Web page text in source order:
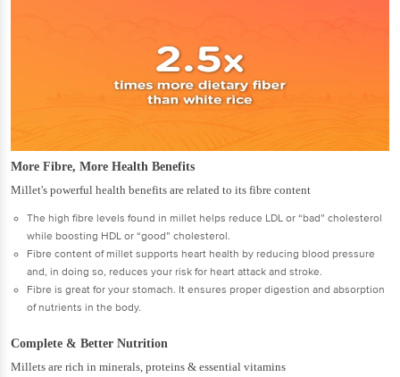
More Fibre, More Health Benefits
Millet's powerful health benefits are related to its fibre content
The high fibre levels found in millet helps reduce LDL or “bad” cholesterol
while boosting HDL or “good” cholesterol.
Fibre content of millet supports heart health by reducing blood pressure
and, in doing so, reduces your risk for heart attack and stroke.
Fibre is great for your stomach. It ensures proper digestion and absorption
of nutrients in the body.
Complete & Better Nutrition
Millets are rich in minerals, proteins & essential vitamins